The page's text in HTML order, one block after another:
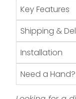
Key Features
Shipping &
Installation
Need a Hand?